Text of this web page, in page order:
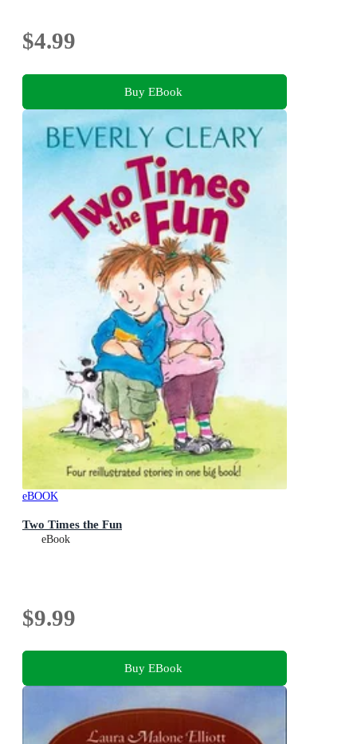
$4.99
Buy EBook
eBOOK
Two Times the Fun
eBook
$9.99
Buy EBook